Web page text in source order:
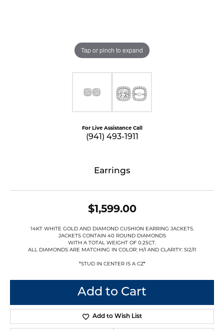
Tap or pinch to expand
For Live Assistance Call
(941) 493-1911
Earrings
$1,599.00
14KT WHITE GOLD AND DIAMOND CUSHION EARRING JACKETS.
JACKETS CONTAIN 40 ROUND DIAMONDS
WITH A TOTAL WEIGHT OF 0.25CT.
ALL DIAMONDS ARE MATCHING IN COLOR: H/I AND CLARITY: SI2/I1
*STUD IN CENTER IS A CZ*
Add to Cart
Add to Wish List